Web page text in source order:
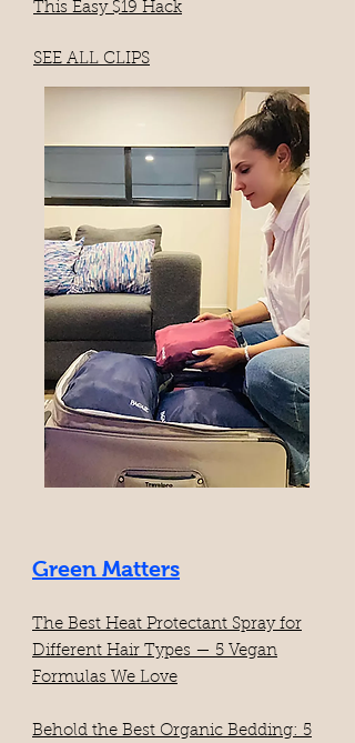
This Easy $19 Hack​
SEE ALL CLIPS
Green Matters
The Best Heat Protectant Spray for
Different Hair Types — 5 Vegan
Formulas We Love
Behold the Best Organic Bedding: 5